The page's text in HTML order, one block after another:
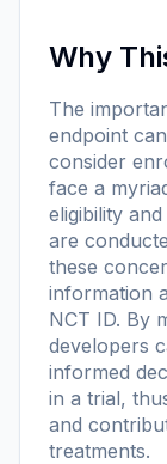
Why
The
endpoint
consider
face a
eligibility
are
these
information
NCT ID. By
developers
informed
in a trial,
and
treatments.